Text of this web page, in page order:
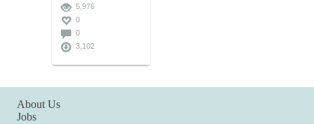
5,976
0
0
3,102
About Us
Jobs